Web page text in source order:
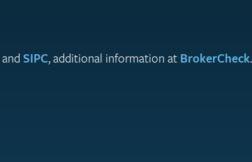
and SIPC, additional information at BrokerCheck.